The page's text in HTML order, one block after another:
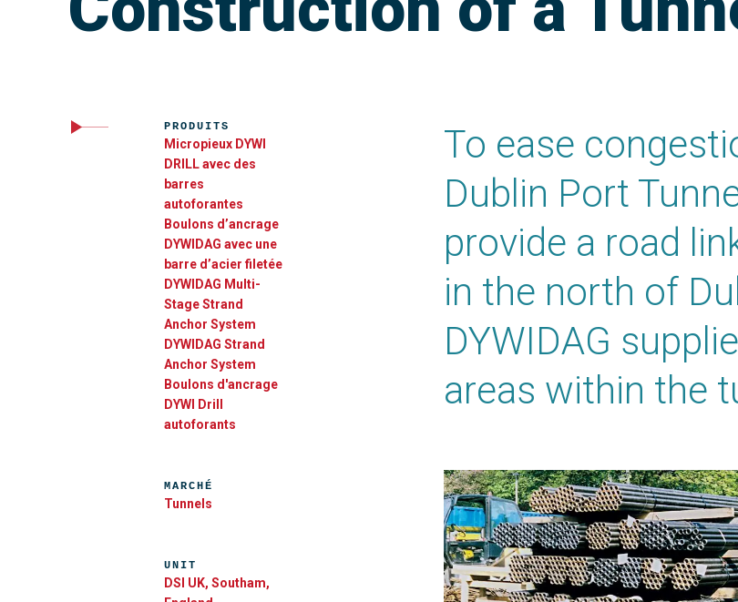
To ease
Dublin Port
provide a road
in the north of
DYWIDAG
areas within the
PRODUITS
Micropieux DYWI
DRILL avec des
barres
autoforantes
Boulons d’ancrage
DYWIDAG avec une
barre d’acier filetée
DYWIDAG Multi-
Stage Strand
Anchor System​
DYWIDAG Strand
Anchor System
Boulons d'ancrage
DYWI Drill
autoforants
MARCHÉ
Tunnels
UNIT
DSI UK, Southam,